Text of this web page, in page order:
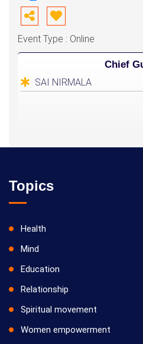
Event Type : Online
Chief
SAI NIRMALA
Topics
Health
Mind
Education
Relationship
Spiritual movement
Women empowerment